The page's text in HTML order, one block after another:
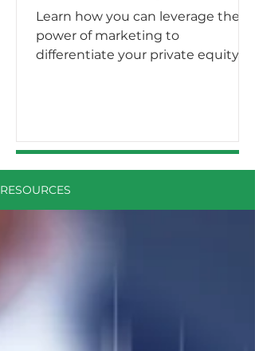
Learn how you can leverage the
power of marketing to
differentiate your private equity
RESOURCES